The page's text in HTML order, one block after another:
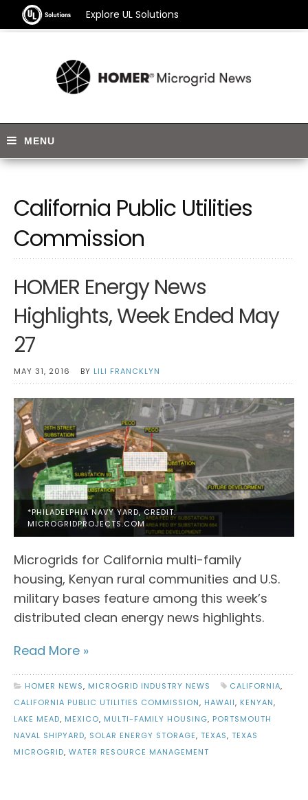
Explore UL Solutions
California Public Utilities
Commission
HOMER Energy News
Highlights, Week Ended May
27
MAY 31, 2016 BY LILI FRANCKLYN
*PHILADELPHIA NAVY YARD, CREDIT:
MICROGRIDPROJECTS.COM
Microgrids for California multi-family
housing, Kenyan rural communities and U.S.
military bases feature among this week’s
distributed clean energy news highlights.
Read More »
HOMER NEWS, MICROGRID INDUSTRY NEWS CALIFORNIA,
CALIFORNIA PUBLIC UTILITIES COMMISSION, HAWAII, KENYAN,
LAKE MEAD, MEXICO, MULTI-FAMILY HOUSING, PORTSMOUTH
NAVAL SHIPYARD, SOLAR ENERGY STORAGE, TEXAS, TEXAS
MICROGRID, WATER RESOURCE MANAGEMENT